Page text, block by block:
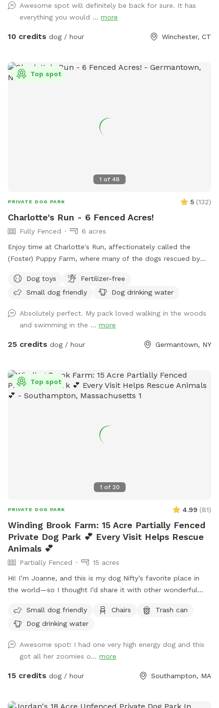
featuring rubber balls, flirt poles and tug toys. The area is lit
by ambient hanging lights at night, and has an optional fire
pit. The play area is 100% fenced in, and safe for even small
you hit the trails with confidence with some off-leash and
recall training. We also offer group hikes and daycare
Awesome spot will definitely be back for sure. It has
everything you would ... more
10 credits dog / hour Winchester, CT
1 of 48
Top spot
PRIVATE DOG PARK 5 (132)
Charlotte's Run - 6 Fenced Acres!
Fully Fenced
6 acres
Enjoy time at Charlotte's Run, affectionately called the
(Foster) Puppy Farm, where many of the dogs rescued by
rehabilitate and decompress before finding forever homes.
Booking this Sniffspot helps us save lives and continue our
swimmable pond and Catskill Mountain views. We encourage
and welcome reactive dogs who need the place to
themselves, and their humans who love them. Our farm is a
Dog toys
Fertilizer-free
Small dog friendly
Dog drinking water
Absolutely perfect. My pack loved walking in the woods
and swimming in the ... more
25 credits dog / hour Germantown, NY
1 of 20
Top spot
PRIVATE DOG PARK 4.99 (81)
Winding Brook Farm: 15 Acre Partially Fenced
Private Dog Park 💕 Every Visit Helps Rescue
Animals 💕
Partially Fenced
15 acres
Hi! I’m Joanne, and this is my dog Nifty’s favorite place in
the world—so I thought I’d share it with other wonderful
woods, open fields, and river access, and it’s been such a
gift for my dog to have a safe space to run freely. I know
peaceful alternative. This space is especially loved by dogs
who need a little extra room or prefer a quieter
environment. The property is fenced along the two “long
Small dog friendly Chairs
Trash can
Dog drinking water
Awesome spot! I had one very high energy dog and this
got all her zoomies o... more
15 credits dog / hour Southampton, MA